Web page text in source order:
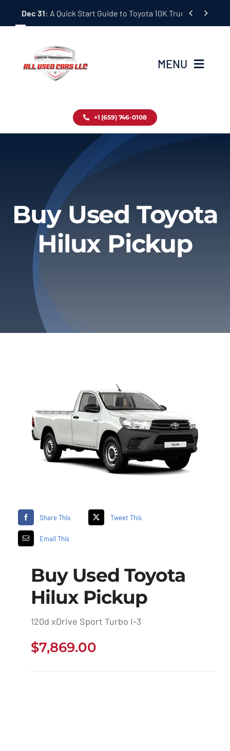
Dec 31: A Quick Start Guide to Toyota 10K Trucks in Japan
 
MENU
Inventory
About
Privacy Policy
Refund & Returns
+1 (659) 746-0108
Buy Used Toyota
Hilux Pickup
Share This Tweet This
Email This
Buy Used Toyota
Hilux Pickup
120d xDrive Sport Turbo I-3
$7,869.00